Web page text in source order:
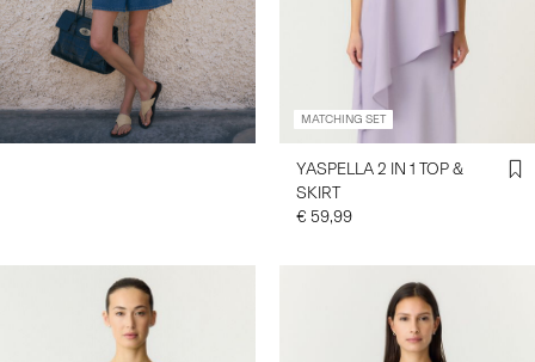
MATCHING SET
YASPELLA 2 IN 1 TOP &
SKIRT
€ 59,99